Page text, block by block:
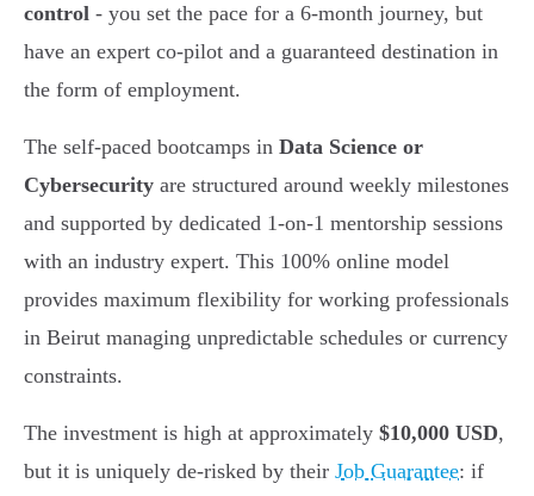
control - you set the pace for a 6-month journey, but
have an expert co-pilot and a guaranteed destination in
the form of employment.
The self-paced bootcamps in Data Science or
Cybersecurity are structured around weekly milestones
and supported by dedicated 1-on-1 mentorship sessions
with an industry expert. This 100% online model
provides maximum flexibility for working professionals
in Beirut managing unpredictable schedules or currency
constraints.
The investment is high at approximately $10,000 USD,
but it is uniquely de-risked by their Job Guarantee: if